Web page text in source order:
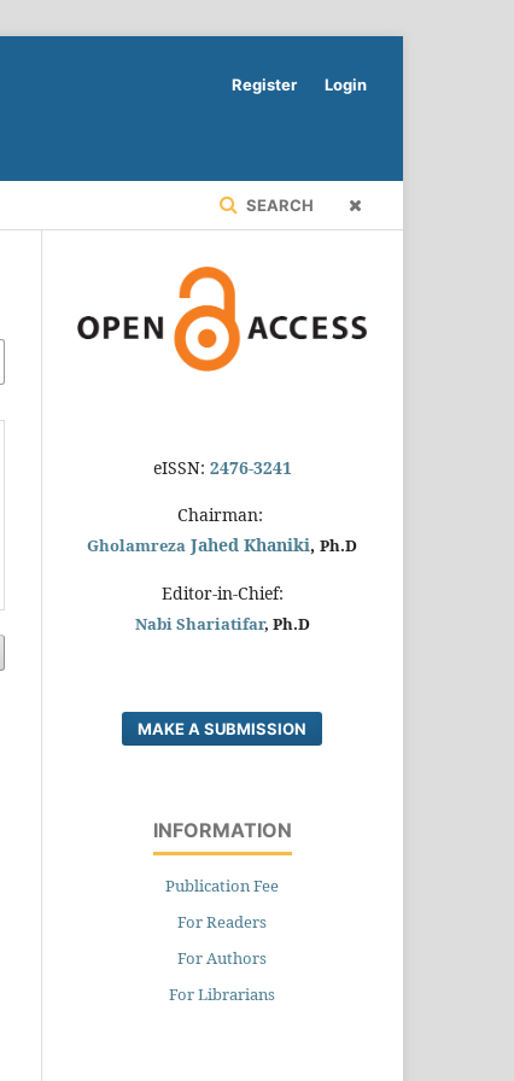
SEARCH
Register Login
eISSN: 2476-3241
Chairman:
Gholamreza Jahed Khaniki, Ph.D
Editor-in-Chief:
Nabi Shariatifar, Ph.D
MAKE A SUBMISSION
INFORMATION
Publication Fee
For Readers
For Authors
For Librarians